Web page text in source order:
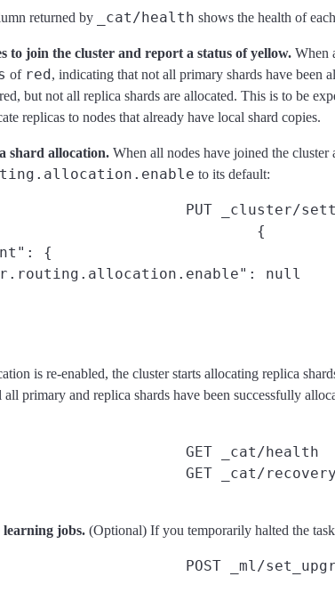
returned by _cat/health shows the health of
to join the cluster and report a status of yellow. When
of red, indicating that not all primary shards have been
but not all replica shards are allocated. This is to be
replicas to nodes that already have local shard copies.
shard allocation. When all nodes have joined the
to its default:
PUT _cluster/
{
{
null
is re-enabled, the cluster starts allocating replica
primary and replica shards have been successfully
GET _cat/health
GET _cat/recovery
learning jobs. (Optional) If you temporarily halted the
POST _ml/